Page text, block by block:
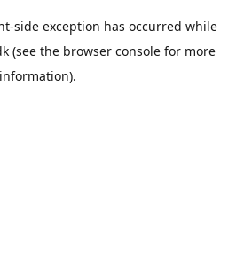
-side exception has occurred while
(see the browser consolefor more
information).